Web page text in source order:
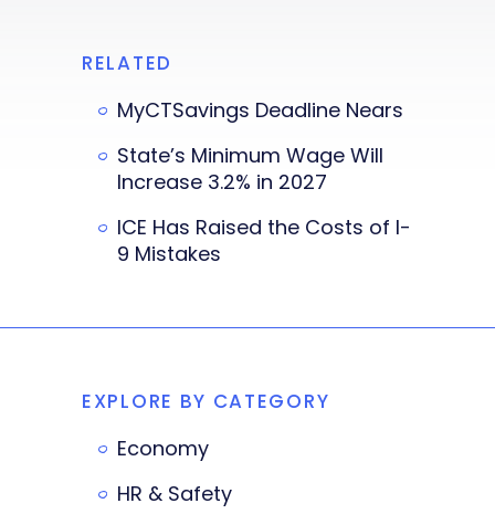
RELATED
MyCTSavings Deadline Nears
State’s Minimum Wage Will
Increase 3.2% in 2027
ICE Has Raised the Costs of I-
9 Mistakes
EXPLORE BY CATEGORY
Economy
HR & Safety